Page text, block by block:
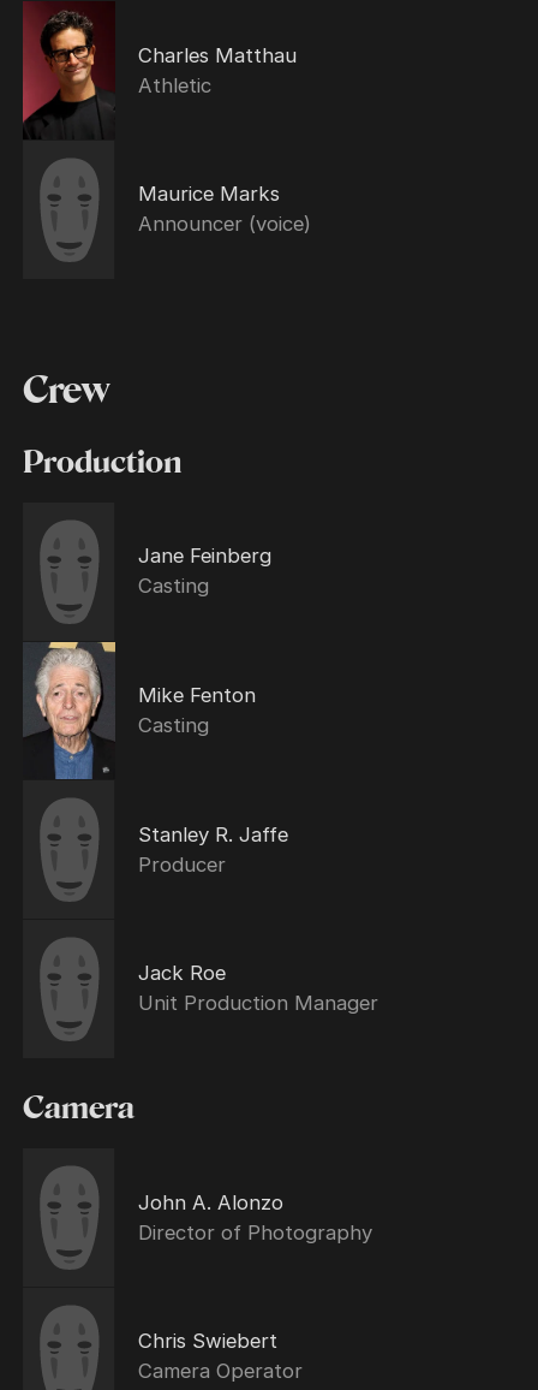
Charles Matthau
Athletic
Maurice Marks
Announcer (voice)
Crew
Production
Jane Feinberg
Casting
Mike Fenton
Casting
Stanley R. Jaffe
Producer
Jack Roe
Unit Production Manager
Camera
John A. Alonzo
Director of Photography
Chris Swiebert
Camera Operator